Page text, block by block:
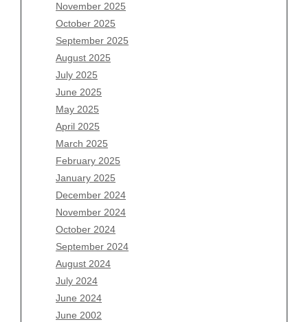
November 2025
October 2025
September 2025
August 2025
July 2025
June 2025
May 2025
April 2025
March 2025
February 2025
January 2025
December 2024
November 2024
October 2024
September 2024
August 2024
July 2024
June 2024
June 2002
August 2026
July 2026
June 2026
May 2026
April 2026
March 2026
February 2026
January 2026
December 2025
November 2025
October 2025
September 2025
August 2025
July 2025
June 2025
May 2025
April 2025
March 2025